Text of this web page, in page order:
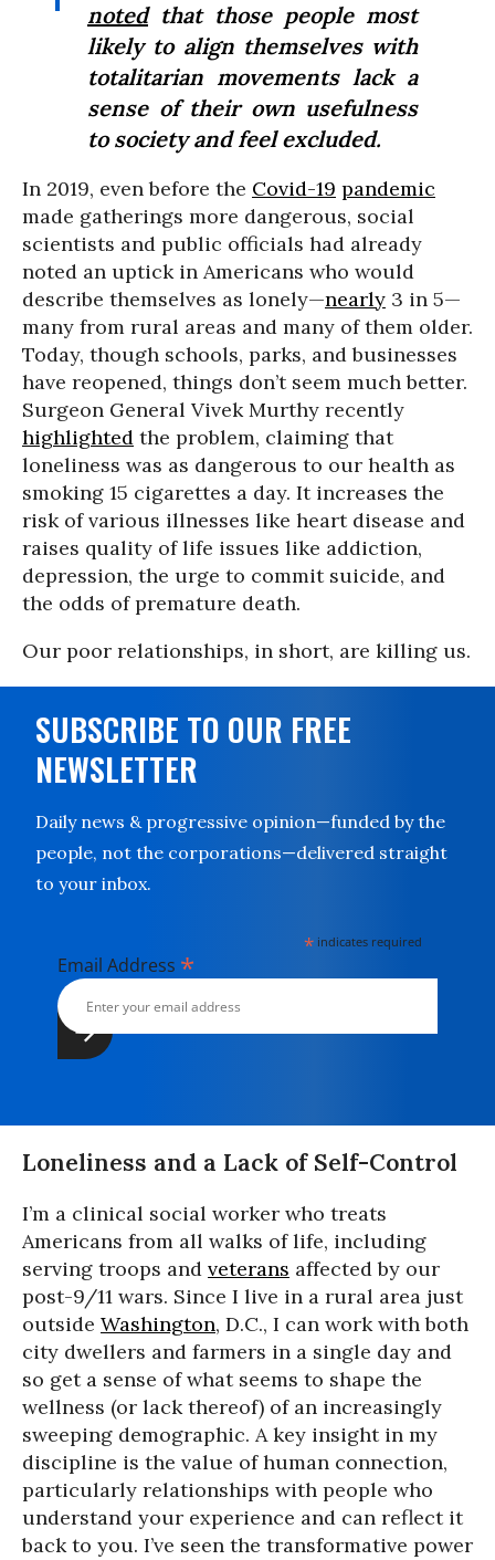
notedthat those people most
likely to align themselves with
totalitarian movements lack a
sense of their own usefulness
to society and feel excluded.
In 2019, even before the Covid-19 pandemic
made gatherings more dangerous, social
scientists and public officials had already
noted an uptick in Americans who would
describe themselves as lonely—nearly 3 in 5—
many from rural areas and many of them older.
Today, though schools, parks, and businesses
have reopened, things don’t seem much better.
Surgeon General Vivek Murthy recently
highlighted the problem, claiming that
loneliness was as dangerous to our health as
smoking 15 cigarettes a day. It increases the
risk of various illnesses like heart disease and
raises quality of life issues like addiction,
depression, the urge to commit suicide, and
the odds of premature death.
Our poor relationships, in short, are killing us.
SUBSCRIBE TO OUR FREE
NEWSLETTER
Daily news & progressive opinion—funded by the
people, not the corporations—delivered straight
to your inbox.
* indicates required
Email Address *
Loneliness and a Lack of Self-Control
I’m a clinical social worker who treats
Americans from all walks of life, including
serving troops and veterans affected by our
post-9/11 wars. Since I live in a rural area just
outside Washington, D.C., I can work with both
city dwellers and farmers in a single day and
so get a sense of what seems to shape the
wellness (or lack thereof) of an increasingly
sweeping demographic. A key insight in my
discipline is the value of human connection,
particularly relationships with people who
understand your experience and can reflect it
back to you. I’ve seen the transformative power